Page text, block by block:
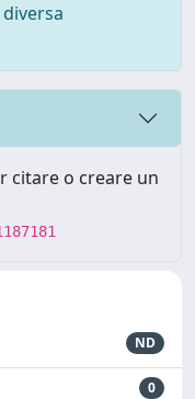
citare o creare un
ND
0